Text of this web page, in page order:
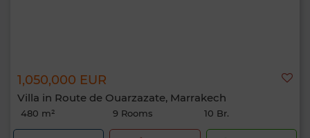
1,050,000 EUR
Villa in Route de Ouarzazate, Marrakech
480 m² 9 Rooms 10 Br.